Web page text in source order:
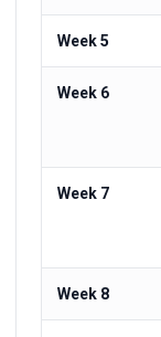
Week 5
Week 6
Week 7
Week 8